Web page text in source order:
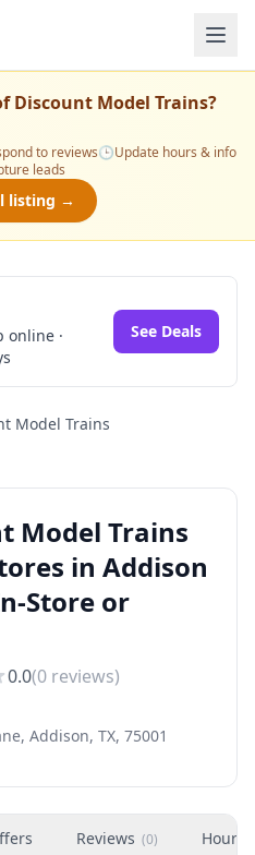
Discount Model Trains?
to reviews🕒Update hours & info
leads
listing →
online ·
See Deals
Model Trains
Model Trains
in Addison
Store or
0.0(0 reviews)
Addison, TX, 75001
Reviews (0) Hours